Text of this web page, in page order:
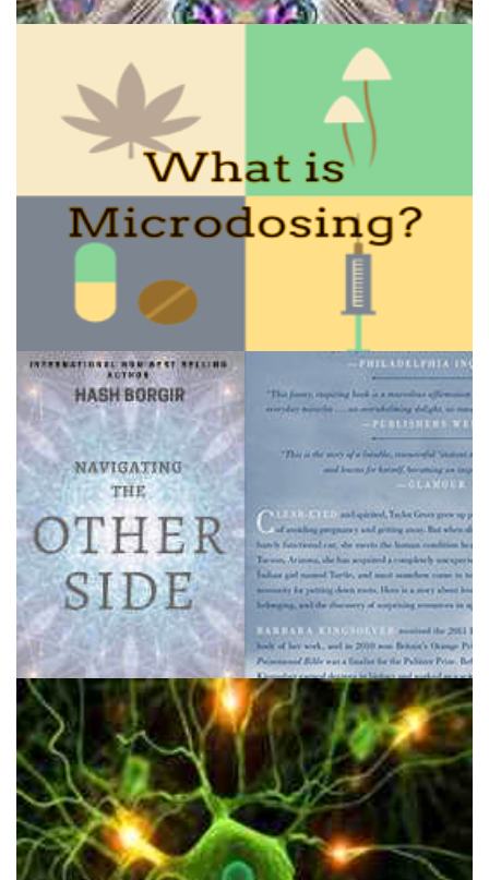
How to Microdose Acid and Magic Mushrooms?
1200 DMT Trips: Navigating the Other Side